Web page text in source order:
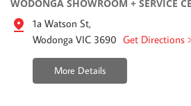
WODONGA SHOWROOM + SERVICE
1a Watson St,
Wodonga VIC 3690 Get Directions
More Details